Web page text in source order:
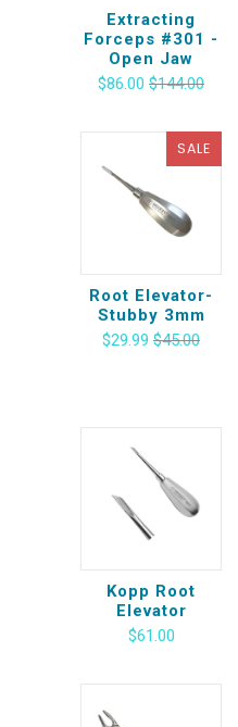
Extracting
Forceps #301 -
Open Jaw
$86.00 $144.00
SALE
Root Elevator-
Stubby 3mm
$29.99 $45.00
Kopp Root
Elevator
$61.00